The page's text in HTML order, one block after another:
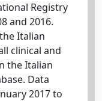
Registry
and 2016.
Italian
clinical and
the Italian
Data
2017 to